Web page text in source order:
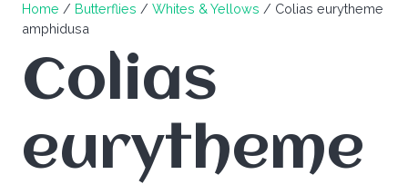
Home / Butterflies / Whites & Yellows / Colias eurytheme
amphidusa
Colias
eurytheme